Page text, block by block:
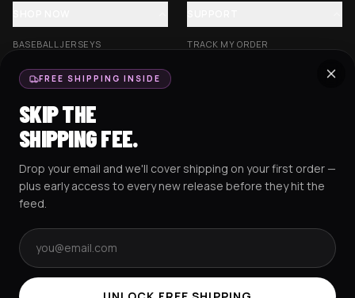
BASEBALL JERSEYS
CROP JERSEYS
EXCISION COLLECTION
HOCKEY JERSEYS
HOODIES
TRACK MY ORDER
RESOURCES SOCIAL
TERMS & CONDITIONS PRIVACY POLICYCOOKIES POLICY
FREE SHIPPING INSIDE
SKIP THE
SHIPPING FEE.
Drop your email and we'll cover shipping on your first order —
plus early access to every new release before they hit the
feed.
Email address